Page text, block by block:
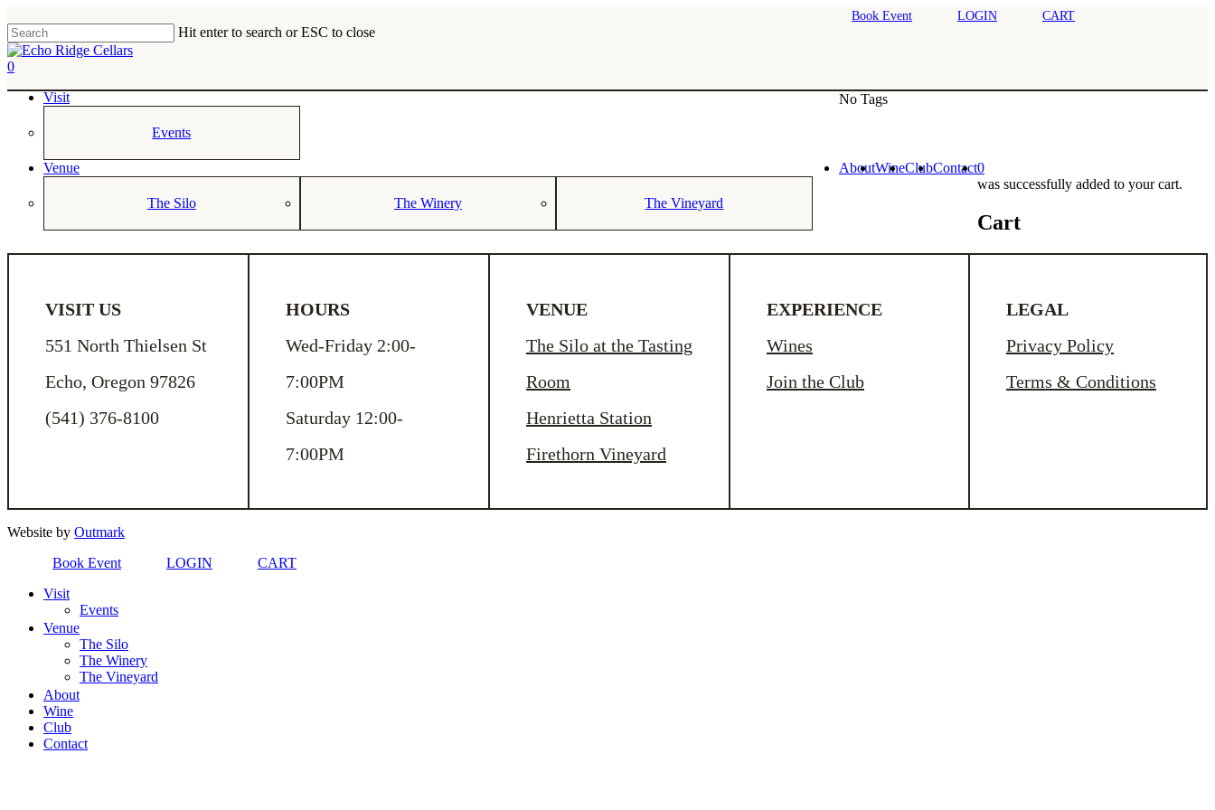
to
main
content
Book Event LOGIN CART
Hit enter to search or ESC to close
Close
Search
0
Visit
Events
Venue
The Silo The Winery The Vineyard
AboutWineClubContact0
was successfully added to your cart.
Cart
No Tags
VISIT US
551 North Thielsen St
Echo, Oregon 97826
(541) 376-8100
HOURS
Wed-Friday 2:00-
7:00PM
Saturday 12:00-
7:00PM
VENUE
The Silo at the Tasting
Room
Henrietta Station
Firethorn Vineyard
EXPERIENCE
Wines
Join the Club
LEGAL
Privacy Policy
Terms & Conditions
Website by Outmark
Book Event LOGIN
CART
Visit
Events
Venue
The Silo
The Winery
The Vineyard
About
Wine
Club
Contact